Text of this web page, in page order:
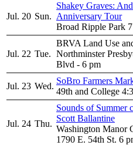
Jul. 20 Sun.
Shakey Graves:
Anniversary Tour
Broad Ripple Park
Jul. 22 Tue.
BRVA Land Use
Northminster
Blvd - 6 pm
Jul. 23 Wed.
SoBro Farmers
49th and College
Jul. 24 Thu.
Sounds of Summer
Scott Ballantine
Washington Manor
1790 E. 54th St. 6